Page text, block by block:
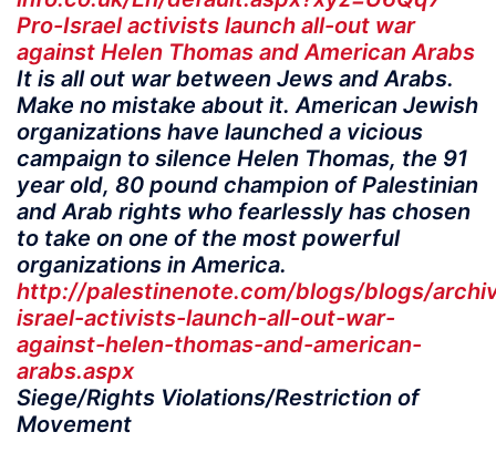
Pro-Israel activists launch all-out war
against Helen Thomas and American Arabs
It is all out war between Jews and Arabs.
Make no mistake about it. American Jewish
organizations have launched a vicious
campaign to silence Helen Thomas, the 91
year old, 80 pound champion of Palestinian
and Arab rights who fearlessly has chosen
to take on one of the most powerful
organizations in America.
http://palestinenote.com/blogs/blogs/
israel-activists-launch-all-out-war-
against-helen-thomas-and-american-
arabs.aspx
Siege/Rights Violations/Restriction of
Movement